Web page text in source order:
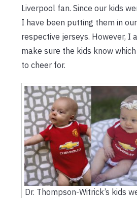
Liverpool fan. Since our kids
I have been putting them in our
respective jerseys. However, I
make sure the kids know
to cheer for.
Dr. Thompson-Witrick’s kids